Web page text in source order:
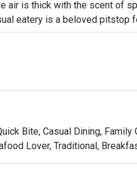
air is thick with the scent of
eatery is a beloved pitstop
Here, the star of the
with a sambal that packs a
a quick dinner or a lingering
sambal.
that offers a quick and
and generous portions that
Bite, Casual Dining,
Lover, Traditional,